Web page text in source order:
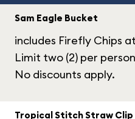
Sam Eagle Bucket
includes Firefly Chips
Limit two (2) per
No discounts apply.
Tropical Stitch Straw Clip